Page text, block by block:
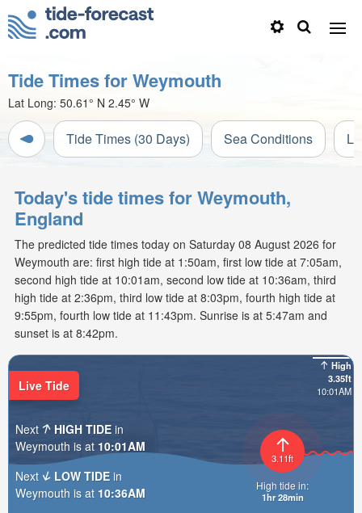
Tide Times for Weymouth
Lat Long: 50.61° N 2.45° W
Tide Times (30 Days) Sea Conditions
Today's tide times for Weymouth,
England
The predicted tide times today on Saturday 08 August 2026 for
Weymouth are: first high tide at 1:50am, first low tide at 7:05am,
second high tide at 10:01am, second low tide at 10:36am, third
high tide at 2:36pm, third low tide at 8:03pm, fourth high tide at
9:55pm, fourth low tide at 11:43pm. Sunrise is at 5:47am and
sunset is at 8:42pm.
High
3.35ft
10:01AM
3.11ft
High tide in:
1hr 27min
Live Tide
Next HIGH TIDE in
Weymouth is at 10:01AM
Next
LOW TIDE in
Weymouth is at 10:36AM